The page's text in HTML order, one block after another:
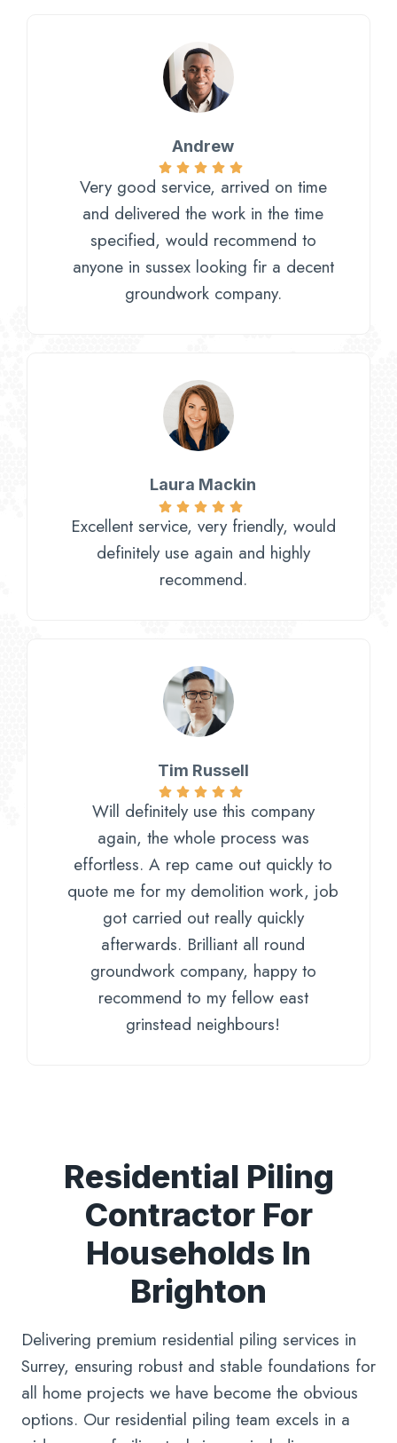
Andrew
Very good service, arrived on time
and delivered the work in the time
specified, would recommend to
anyone in sussex looking fir a decent
groundwork company.
Laura Mackin
Excellent service, very friendly, would
definitely use again and highly
recommend.
Tim Russell
Will definitely use this company
again, the whole process was
effortless. A rep came out quickly to
quote me for my demolition work, job
got carried out really quickly
afterwards. Brilliant all round
groundwork company, happy to
recommend to my fellow east
grinstead neighbours!
Residential Piling
Contractor For
Households In
Brighton
Delivering premium residential piling services in
Surrey, ensuring robust and stable foundations for
all home projects we have become the obvious
options. Our residential piling team excels in a